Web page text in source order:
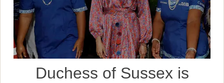
Duchess of Sussex is